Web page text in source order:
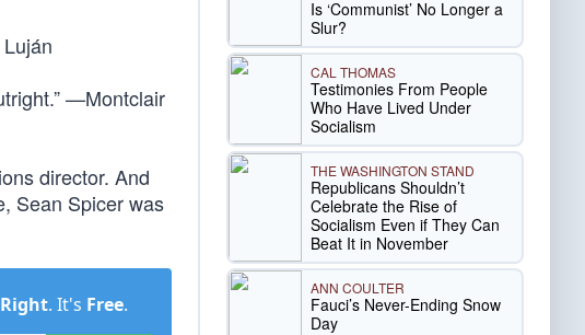
—Montclair
director. And
Sean Spicer was
Right. It's Free.
Is ‘Communist’ No Longer a
Slur?
CAL THOMAS
Testimonies From People
Who Have Lived Under
Socialism
THE WASHINGTON STAND
Republicans Shouldn’t
Celebrate the Rise of
Socialism Even if They Can
Beat It in November
ANN COULTER
Fauci’s Never-Ending Snow
Day